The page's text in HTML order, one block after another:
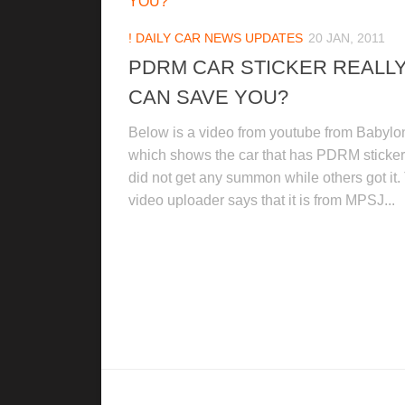
! DAILY CAR NEWS UPDATES 20 JAN, 2011
PDRM CAR STICKER
CAN SAVE YOU?
Below is a video from youtube from
which shows the car that has PDRM
did not get any summon while others got it.
video uploader says that it is from MPSJ...